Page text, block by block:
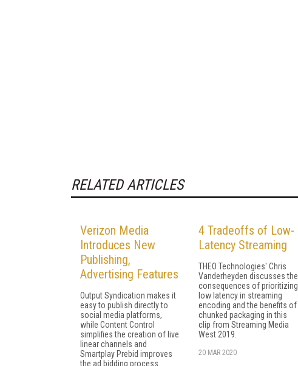
RELATED ARTICLES
Verizon Media
Introduces New
Publishing,
Advertising Features
Output Syndication makes it
easy to publish directly to
social media platforms,
while Content Control
simplifies the creation of live
linear channels and
Smartplay Prebid improves
the ad bidding process
4 Tradeoffs of Low-
Latency Streaming
THEO Technologies' Chris
Vanderheyden discusses the
consequences of prioritizing
low latency in streaming
encoding and the benefits of
chunked packaging in this
clip from Streaming Media
West 2019.
20 MAR 2020